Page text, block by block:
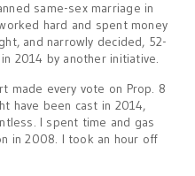
same-sex marriage in
hard and spent money
and narrowly decided, 52-
2014 by another initiative.
made every vote on Prop. 8
have been cast in 2014,
I spent time and gas
in 2008. I took an hour off